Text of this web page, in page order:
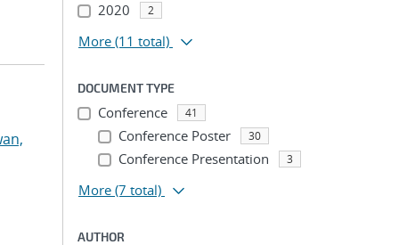
2020 2
More (11 total)
DOCUMENT TYPE
Conference 41
Conference Poster 30
Conference Presentation 3
More (7 total)
AUTHOR